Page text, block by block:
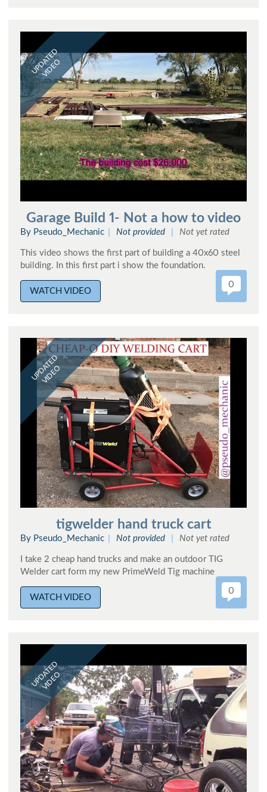
UPDATED
VIDEO
Garage Build 1- Not a how to video
By Pseudo_Mechanic Not provided Not yet rated
This video shows the first part of building a 40x60 steel
building. In this first part i show the foundation.
WATCH VIDEO
0
UPDATED
VIDEO
tigwelder hand truck cart
By Pseudo_Mechanic Not provided Not yet rated
I take 2 cheap hand trucks and make an outdoor TIG
Welder cart form my new PrimeWeld Tig machine
WATCH VIDEO
0
UPDATED
VIDEO